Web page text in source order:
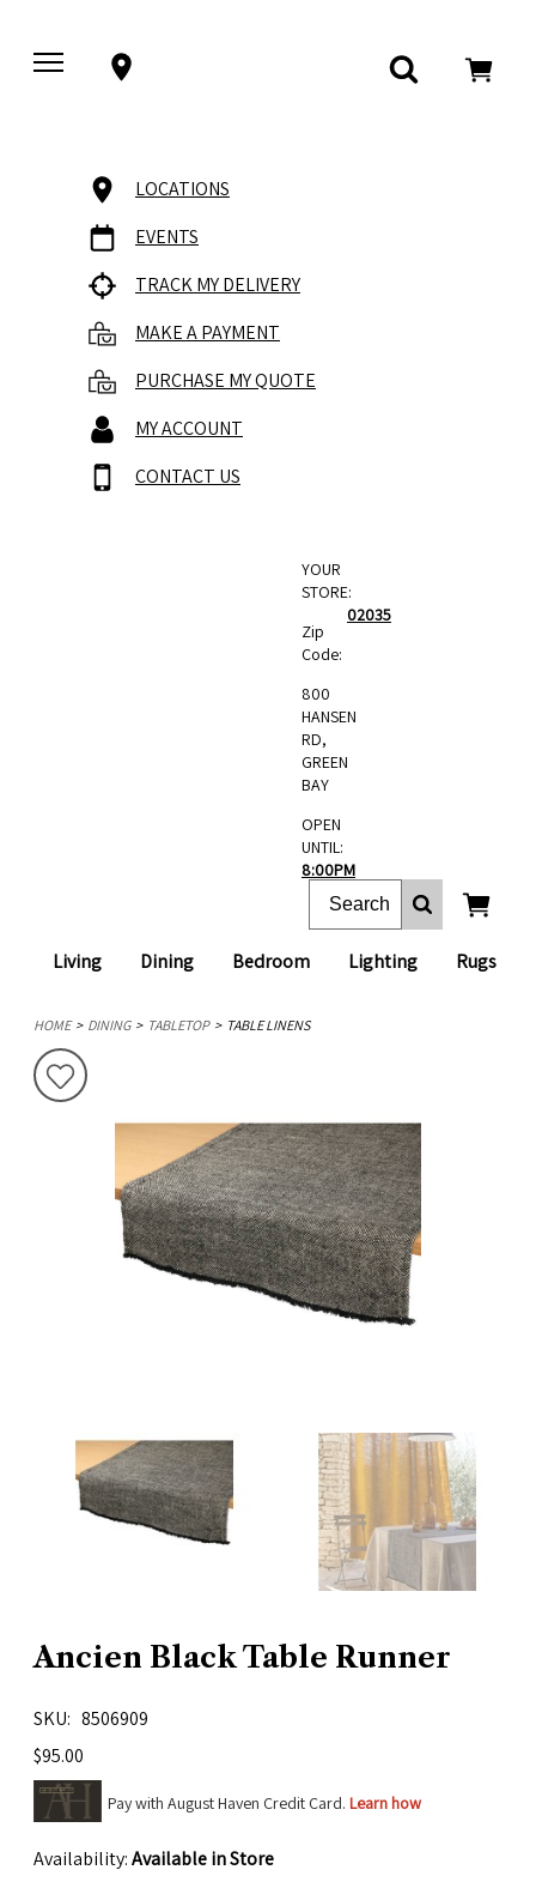
LOCATIONS
EVENTS
TRACK MY DELIVERY
MAKE A PAYMENT
PURCHASE MY QUOTE
MY ACCOUNT
CONTACT US
Living Dining Bedroom Lighting Rugs
YOUR
STORE:
Zip
Code:
02035
800
HANSEN
RD,
GREEN
BAY
OPEN
UNTIL:
8:00PM
HOME DINING TABLETOP TABLE LINENS
Ancien Black Table Runner
SKU
8506909
$95.00
Pay with August Haven Credit Card. Learn how
Availability:Available in Store